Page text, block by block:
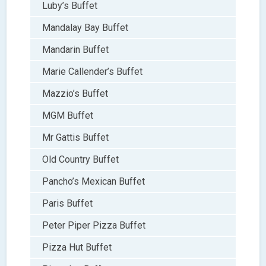
Luby’s Buffet
Mandalay Bay Buffet
Mandarin Buffet
Marie Callender’s Buffet
Mazzio’s Buffet
MGM Buffet
Mr Gattis Buffet
Old Country Buffet
Pancho’s Mexican Buffet
Paris Buffet
Peter Piper Pizza Buffet
Pizza Hut Buffet